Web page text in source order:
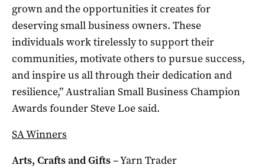
grown and the opportunities it creates for
deserving small business owners. These
individuals work tirelessly to support their
communities, motivate others to pursue success,
and inspire us all through their dedication and
resilience,” Australian Small Business Champion
Awards founder Steve Loe said.
SA Winners
Arts, Crafts and Gifts– Yarn Trader